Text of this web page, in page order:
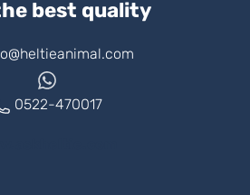
best quality
0522-470017